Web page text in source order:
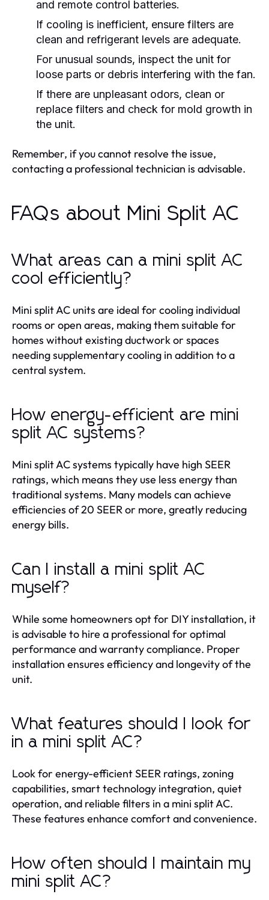
and remote control batteries.
If cooling is inefficient, ensure filters are
clean and refrigerant levels are adequate.
For unusual sounds, inspect the unit for
loose parts or debris interfering with the fan.
If there are unpleasant odors, clean or
replace filters and check for mold growth in
the unit.
Remember, if you cannot resolve the issue,
contacting a professional technician is advisable.
FAQs about Mini Split AC
What areas can a mini split AC
cool efficiently?
Mini split AC units are ideal for cooling individual
rooms or open areas, making them suitable for
homes without existing ductwork or spaces
needing supplementary cooling in addition to a
central system.
How energy-efficient are mini
split AC systems?
Mini split AC systems typically have high SEER
ratings, which means they use less energy than
traditional systems. Many models can achieve
efficiencies of 20 SEER or more, greatly reducing
energy bills.
Can I install a mini split AC
myself?
While some homeowners opt for DIY installation, it
is advisable to hire a professional for optimal
performance and warranty compliance. Proper
installation ensures efficiency and longevity of the
unit.
What features should I look for
in a mini split AC?
Look for energy-efficient SEER ratings, zoning
capabilities, smart technology integration, quiet
operation, and reliable filters in a mini split AC.
These features enhance comfort and convenience.
How often should I maintain my
mini split AC?